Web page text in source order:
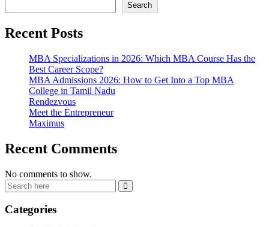
Search
Recent Posts
MBA Specializations in 2026: Which MBA Course Has the
Best Career Scope?
MBA Admissions 2026: How to Get Into a Top MBA
College in Tamil Nadu
Rendezvous
Meet the Entrepreneur
Maximus
Recent Comments
No comments to show.
Categories